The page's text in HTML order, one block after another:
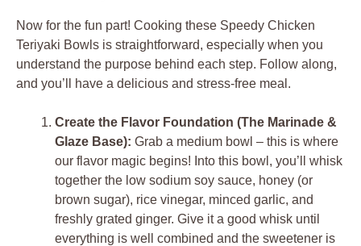
Now for the fun part! Cooking these Speedy Chicken
Teriyaki Bowls is straightforward, especially when you
understand the purpose behind each step. Follow along,
and you’ll have a delicious and stress-free meal.
Create the Flavor Foundation (The Marinade &
Glaze Base): Grab a medium bowl – this is where
our flavor magic begins! Into this bowl, you’ll whisk
together the low sodium soy sauce, honey (or
brown sugar), rice vinegar, minced garlic, and
freshly grated ginger. Give it a good whisk until
everything is well combined and the sweetener is